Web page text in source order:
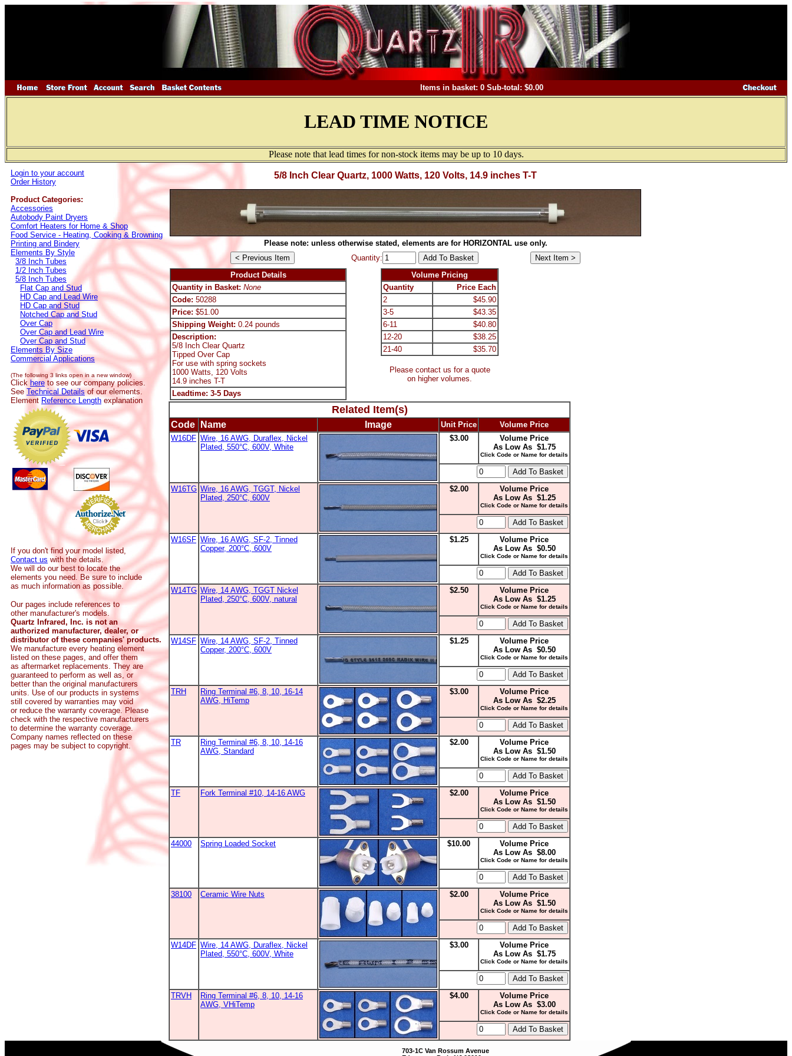
Items in basket: 0 Sub-total: $0.00
LEAD TIME NOTICE
Please note that lead times for non-stock items may be up to 10 days.
Login to your account
Order History
Product Categories:
Accessories
Autobody Paint Dryers
Comfort Heaters for Home & Shop
Food Service - Heating, Cooking & Browning
Printing and Bindery
Elements By Style
3/8 Inch Tubes
1/2 Inch Tubes
5/8 Inch Tubes
Flat Cap and Stud
HD Cap and Lead Wire
HD Cap and Stud
Notched Cap and Stud
Over Cap
Over Cap and Lead Wire
Over Cap and Stud
Elements By Size
Commercial Applications
(The following 3 links open in a new window)
Click here to see our company policies.
See Technical Details of our elements.
Element Reference Length explanation
If you don't find your model listed,
Contact us with the details.
We will do our best to locate the
elements you need. Be sure to include
as much information as possible.
Our pages include references to
other manufacturer's models.
Quartz Infrared, Inc. is not an
authorized manufacturer, dealer, or
distributor of these companies' products.
We manufacture every heating element
listed on these pages, and offer them
as aftermarket replacements. They are
guaranteed to perform as well as, or
better than the original manufacturers
units. Use of our products in systems
still covered by warranties may void
or reduce the warranty coverage. Please
check with the respective manufacturers
to determine the warranty coverage.
Company names reflected on these
pages may be subject to copyright.
5/8 Inch Clear Quartz, 1000 Watts, 120 Volts, 14.9 inches T-T
Please note: unless otherwise stated, elements are for HORIZONTAL use only.
Quantity:
Product Details
Quantity in Basket: None
Code: 50288
Price: $51.00
Shipping Weight: 0.24 pounds
Description:
5/8 Inch Clear Quartz
Tipped Over Cap
For use with spring sockets
1000 Watts, 120 Volts
14.9 inches T-T
Leadtime: 3-5 Days
Volume Pricing
Quantity
Price Each
2
$45.90
3-5
$43.35
6-11
$40.80
12-20
$38.25
21-40
$35.70
Please contact us for a quote
on higher volumes.
Related Item(s)
Code Name Image Unit Price
Volume Price
W16DF Wire, 16 AWG, Duraflex, Nickel
Plated, 550°C, 600V, White
$3.00
Volume Price
As Low As $1.75
Click Code or Name for details
W16TG Wire, 16 AWG, TGGT, Nickel
Plated, 250°C, 600V
$2.00
Volume Price
As Low As $1.25
Click Code or Name for details
W16SF Wire, 16 AWG, SF-2, Tinned
Copper, 200°C, 600V
$1.25
Volume Price
As Low As $0.50
Click Code or Name for details
W14TG Wire, 14 AWG, TGGT Nickel
Plated, 250°C, 600V, natural
$2.50
Volume Price
As Low As $1.25
Click Code or Name for details
W14SF Wire, 14 AWG, SF-2, Tinned
Copper, 200°C, 600V
$1.25
Volume Price
As Low As $0.50
Click Code or Name for details
TRH
Ring Terminal #6, 8, 10, 16-14
AWG, HiTemp
$3.00
Volume Price
As Low As $2.25
Click Code or Name for details
TR
Ring Terminal #6, 8, 10, 14-16
AWG, Standard
$2.00
Volume Price
As Low As $1.50
Click Code or Name for details
TF Fork Terminal #10, 14-16 AWG $2.00
Volume Price
As Low As $1.50
Click Code or Name for details
44000 Spring Loaded Socket $10.00
Volume Price
As Low As $8.00
Click Code or Name for details
38100 Ceramic Wire Nuts $2.00
Volume Price
As Low As $1.50
Click Code or Name for details
W14DF Wire, 14 AWG, Duraflex, Nickel
Plated, 550°C, 600V, White
$3.00
Volume Price
As Low As $1.75
Click Code or Name for details
TRVH
Ring Terminal #6, 8, 10, 14-16
AWG, VHiTemp
$4.00
Volume Price
As Low As $3.00
Click Code or Name for details
703-1C Van Rossum Avenue